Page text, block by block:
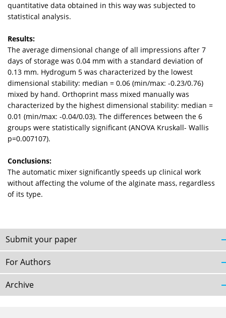
quantitative data obtained in this way was subjected to
statistical analysis.
Results:
The average dimensional change of all impressions after 7
days of storage was 0.04 mm with a standard deviation of
0.13 mm. Hydrogum 5 was characterized by the lowest
dimensional stability: median = 0.06 (min/max: -0.23/0.76)
mixed by hand. Orthoprint mass mixed manually was
characterized by the highest dimensional stability: median =
0.01 (min/max: -0.04/0.03). The differences between the 6
groups were statistically significant (ANOVA Kruskall- Wallis
p=0.007107).
Conclusions:
The automatic mixer significantly speeds up clinical work
without affecting the volume of the alginate mass, regardless
of its type.
Submit your paper
For Authors
Archive